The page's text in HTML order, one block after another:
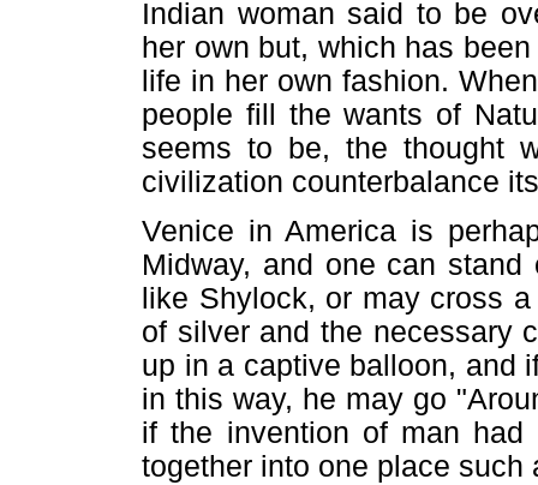
Indian woman said to be
her own but, which has
life in her own fashion.
people fill the wants of
seems to be, the thought
civilization counterbalance
Venice in America is
Midway, and one can
like Shylock, or may cross
of silver and the necessary
up in a captive balloon, and
in this way, he may go
if the invention of man
together into one place such